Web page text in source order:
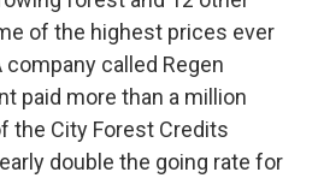
of the highest prices ever
called Regen
paid more than a million
the City Forest Credits
double the going rate for